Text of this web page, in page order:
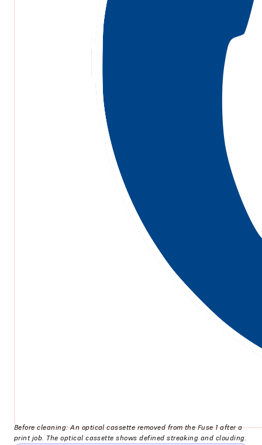
Before cleaning: An optical cassette removed from the Fuse 1 after a
print job. The optical cassette shows defined streaking and clouding.